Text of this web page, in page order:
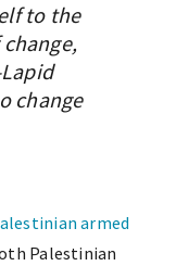
to the
change
armed
Palestinian